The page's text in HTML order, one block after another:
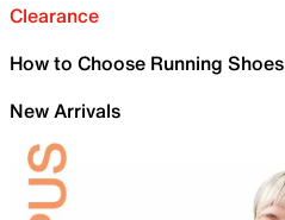
Clearance
How to Choose Running Shoes
New Arrivals